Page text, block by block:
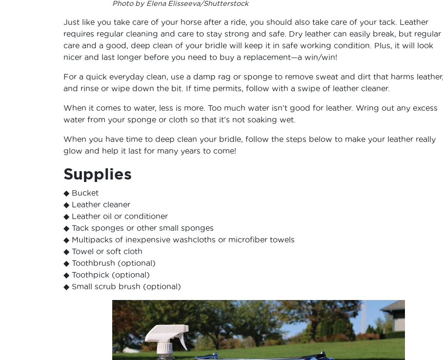
Photo by Elena Elisseeva/Shutterstock
Just like you take care of your horse after a ride, you should also take care of your tack. Leather
requires regular cleaning and care to stay strong and safe. Dry leather can easily break, but regular
care and a good, deep clean of your bridle will keep it in safe working condition. Plus, it will look
nicer and last longer before you need to buy a replacement—a win/win!
For a quick everyday clean, use a damp rag or sponge to remove sweat and dirt that harms leather,
and rinse or wipe down the bit. If time permits, follow with a swipe of leather cleaner.
When it comes to water, less is more. Too much water isn’t good for leather. Wring out any excess
water from your sponge or cloth so that it’s not soaking wet.
When you have time to deep clean your bridle, follow the steps below to make your leather really
glow and help it last for many years to come!
Supplies
◆ Bucket
◆ Leather cleaner
◆ Leather oil or conditioner
◆ Tack sponges or other small sponges
◆ Multipacks of inexpensive washcloths or microfiber towels
◆ Towel or soft cloth
◆ Toothbrush (optional)
◆ Toothpick (optional)
◆ Small scrub brush (optional)